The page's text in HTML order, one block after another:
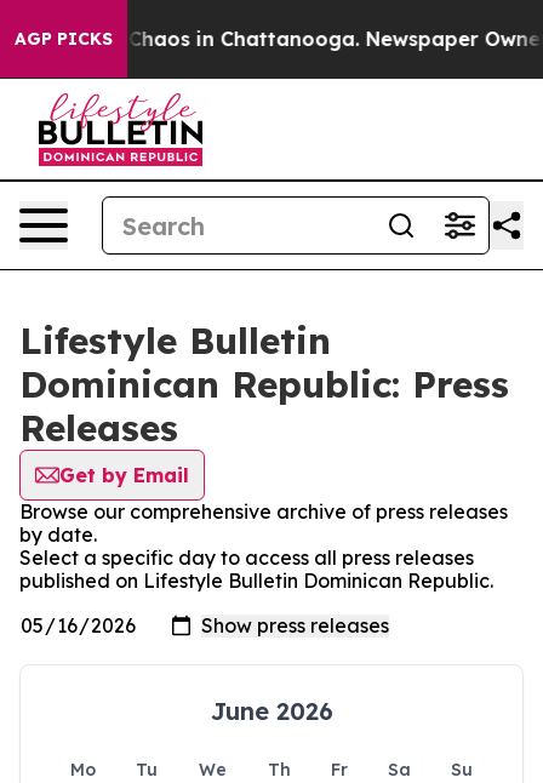
AGP PICKS
Collapse Chaos in Chattanooga. Newspaper Owner
Lifestyle Bulletin
Dominican Republic: Press
Releases
Get by Email
Browse our comprehensive archive of press releases
by date.
Select a specific day to access all press releases
published on Lifestyle Bulletin Dominican Republic.
June 2026
Mo Tu We Th Fr Sa
Su